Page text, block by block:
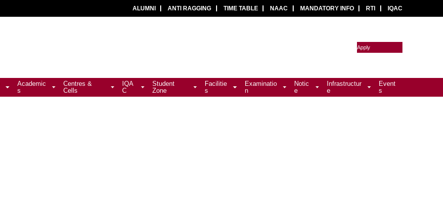
ALUMNI ANTI RAGGING TIME TABLE NAAC MANDATORY INFO RTI IQAC
Apply
Academic
s
Centres &
Cells
IQA
C
Student
Zone
Facilitie
s
Examinatio
n
Notic
e
Infrastructur
e
Event
s